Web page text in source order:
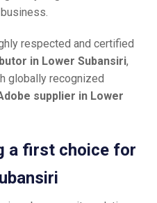
respected and certified
in Lower Subansiri,
globally recognized
supplier in Lower
a first choice for